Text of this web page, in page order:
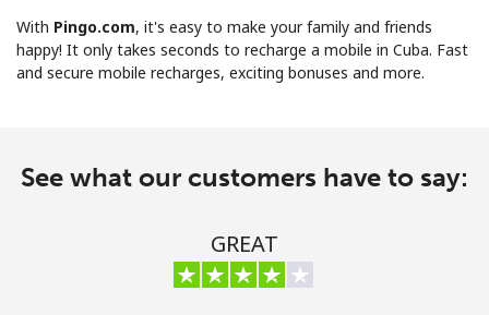
A number
With Pingo.com, it's easy to make your family and friends
happy! It only takes seconds to recharge a mobile in Cuba. Fast
and secure mobile recharges, exciting bonuses and more.
See what our customers have to say:
GREAT